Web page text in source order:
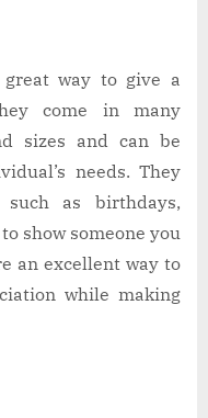
way to give a
come in many
sizes and can be
needs. They
as birthdays,
show someone you
an excellent way to
while making